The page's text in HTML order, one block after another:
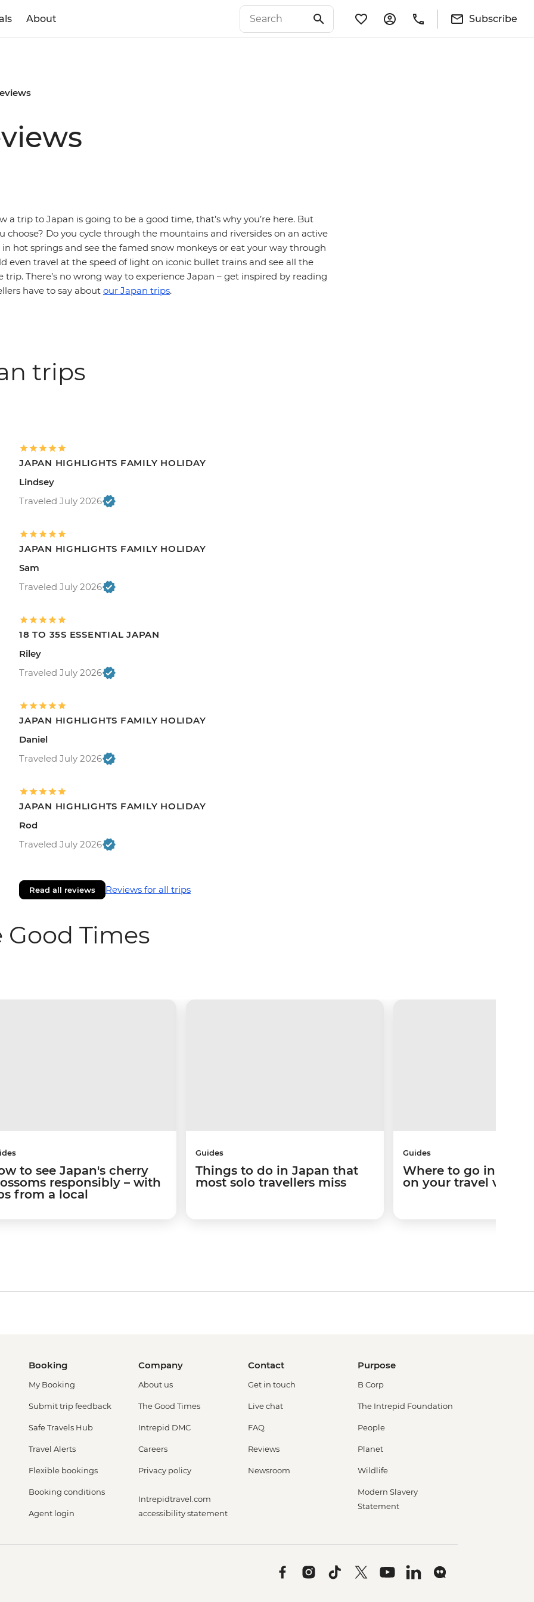
About Subscribe
a trip to Japan is going to be a good time, that’s why you’re here. But
choose? Do you cycle through the mountains and riversides on an active
hot springs and see the famed snow monkeys or eat your way through
even travel at the speed of light on iconic bullet trains and see all the
trip. There’s no wrong way to experience Japan – get inspired by reading
have to say about our Japan trips.
trips
JAPAN HIGHLIGHTS FAMILY HOLIDAY
Lindsey
Traveled July 2026
JAPAN HIGHLIGHTS FAMILY HOLIDAY
Sam
Traveled July 2026
18 TO 35S ESSENTIAL JAPAN
Riley
Traveled July 2026
JAPAN HIGHLIGHTS FAMILY HOLIDAY
Daniel
Traveled July 2026
JAPAN HIGHLIGHTS FAMILY HOLIDAY
Rod
Traveled July 2026
Read all reviews Reviews for all trips
Times
to see Japan's cherry
responsibly – with
from a local
Guides
Things to do in Japan that
most solo travellers miss
Guides
Where to go in
on your travel vibes
Booking
My Booking
Submit trip feedback
Safe Travels Hub
Travel Alerts
Flexible bookings
Booking conditions
Agent login
Company
About us
The Good Times
Intrepid DMC
Careers
Privacy policy
Intrepidtravel.com
accessibility statement
Contact
Get in touch
Live chat
FAQ
Reviews
Newsroom
Purpose
B Corp
The Intrepid Foundation
People
Planet
Wildlife
Modern Slavery
Statement